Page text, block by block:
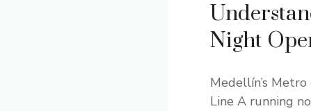
Night
Medellín’s
Line A running